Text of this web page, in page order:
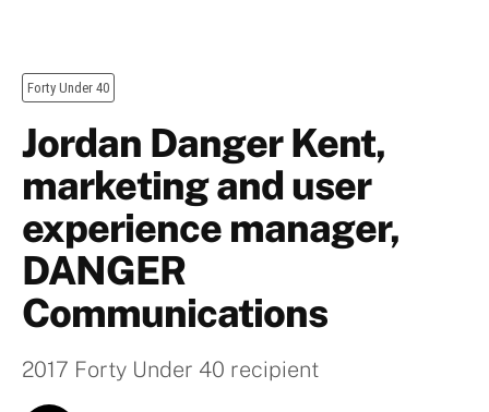
Forty Under 40
Jordan Danger Kent,
marketing and user
experience manager,
DANGER
Communications
2017 Forty Under 40 recipient